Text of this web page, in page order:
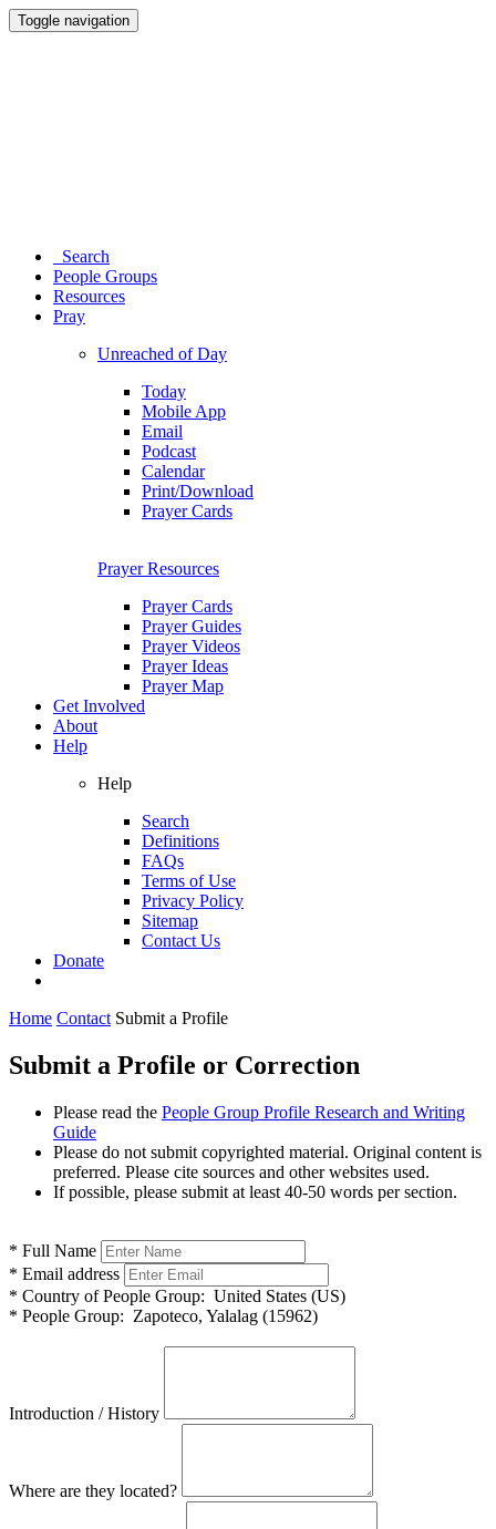
Toggle navigation
Search
People Groups
Resources
Pray
Unreached of Day
Today
Mobile App
Email
Podcast
Calendar
Print/Download
Prayer Cards
Prayer Resources
Prayer Cards
Prayer Guides
Prayer Videos
Prayer Ideas
Prayer Map
Get Involved
About
Help
Help
Search
Definitions
FAQs
Terms of Use
Privacy Policy
Sitemap
Contact Us
Donate
Home Contact Submit a Profile
Submit a Profile or Correction
Please read the People Group Profile Research and Writing
Guide
Please do not submit copyrighted material. Original content is
preferred. Please cite sources and other websites used.
If possible, please submit at least 40-50 words per section.
* Full Name
* Email address
* Country of People Group: United States (US)
* People Group: Zapoteco, Yalalag (15962)
Introduction / History
Where are they located?